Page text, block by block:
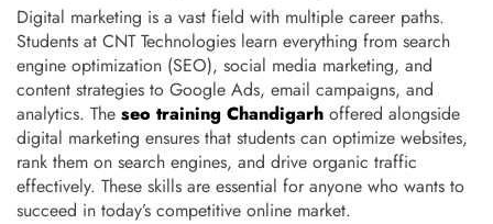
Digital marketing is a vast field with multiple career paths.
Students at CNT Technologies learn everything from search
engine optimization (SEO), social media marketing, and
content strategies to Google Ads, email campaigns, and
analytics. The seo training Chandigarh offered alongside
digital marketing ensures that students can optimize websites,
rank them on search engines, and drive organic traffic
effectively. These skills are essential for anyone who wants to
succeed in today’s competitive online market.